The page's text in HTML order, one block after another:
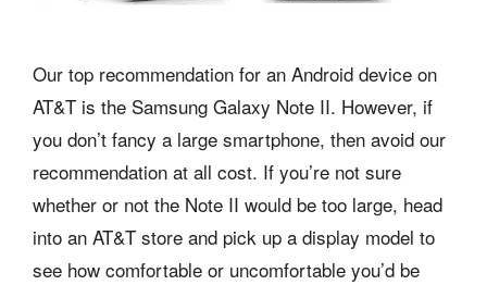
Our top recommendation for an Android device on
AT&T is the Samsung Galaxy Note II. However, if
you don’t fancy a large smartphone, then avoid our
recommendation at all cost. If you’re not sure
whether or not the Note II would be too large, head
into an AT&T store and pick up a display model to
see how comfortable or uncomfortable you’d be